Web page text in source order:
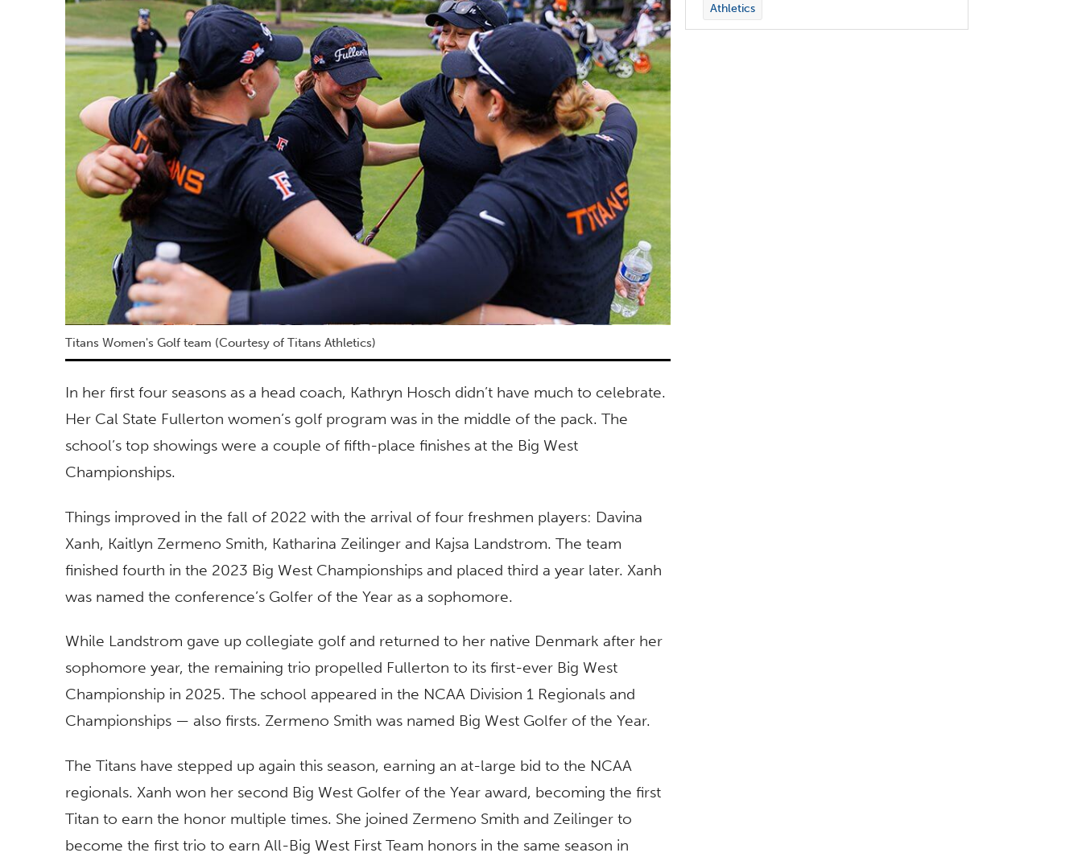
Titans Women's Golf team (Courtesy of Titans Athletics)
In her first four seasons as a head coach, Kathryn Hosch didn’t have much to celebrate.
Her Cal State Fullerton women’s golf program was in the middle of the pack. The
school’s top showings were a couple of fifth-place finishes at the Big West
Championships.
Things improved in the fall of 2022 with the arrival of four freshmen players: Davina
Xanh, Kaitlyn Zermeno Smith, Katharina Zeilinger and Kajsa Landstrom. The team
finished fourth in the 2023 Big West Championships and placed third a year later. Xanh
was named the conference’s Golfer of the Year as a sophomore.
While Landstrom gave up collegiate golf and returned to her native Denmark after her
sophomore year, the remaining trio propelled Fullerton to its first-ever Big West
Championship in 2025. The school appeared in the NCAA Division 1 Regionals and
Championships — also firsts. Zermeno Smith was named Big West Golfer of the Year.
The Titans have stepped up again this season, earning an at-large bid to the NCAA
regionals. Xanh won her second Big West Golfer of the Year award, becoming the first
Titan to earn the honor multiple times. She joined Zermeno Smith and Zeilinger to
become the first trio to earn All-Big West First Team honors in the same season in
Athletics